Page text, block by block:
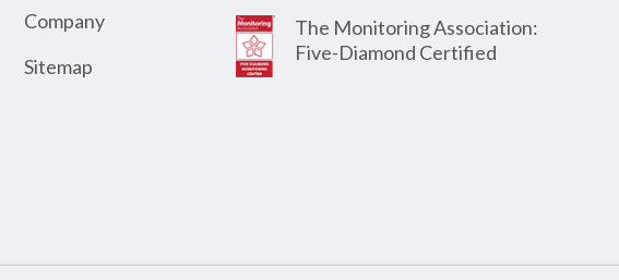
Company
Sitemap
The Monitoring Association:
Five-Diamond Certified